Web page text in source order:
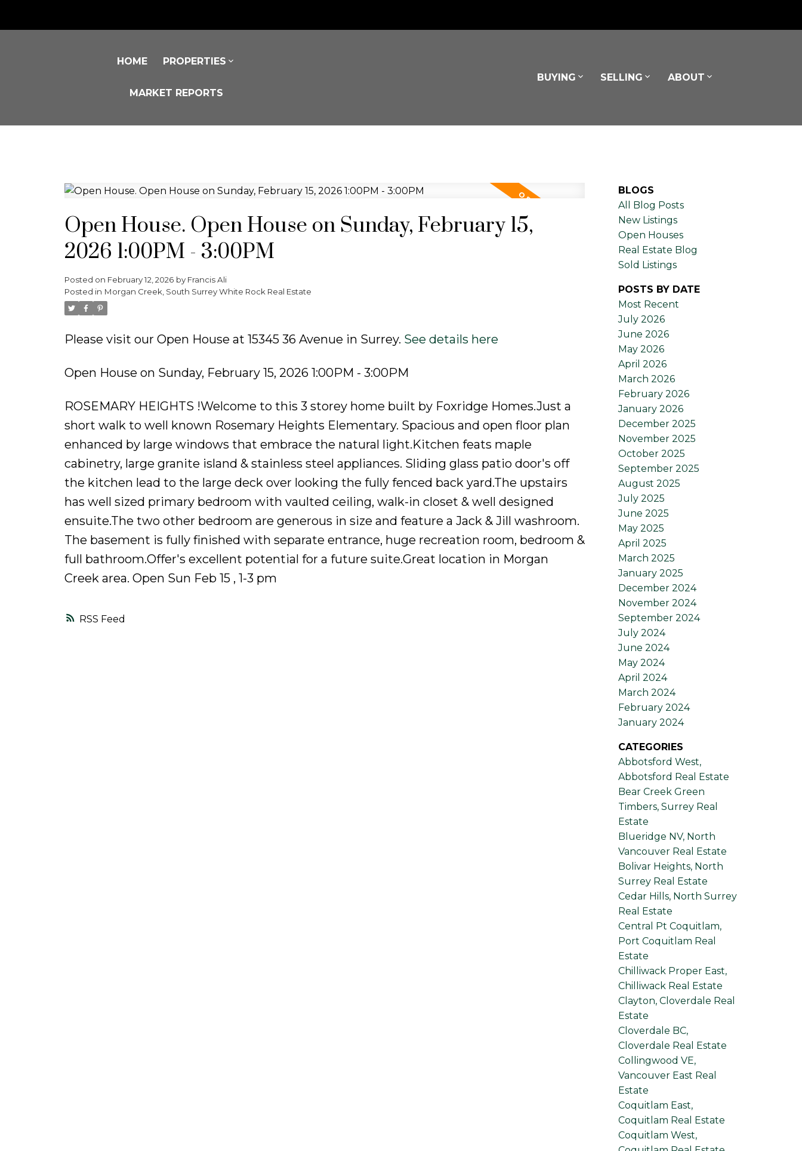
Powered by Translate
HOME PROPERTIES
MARKET REPORTS
BUYING SELLING ABOUT
RSS
Open House. Open House on Sunday, February 15,
2026 1:00PM - 3:00PM
Posted on February 12, 2026 by Francis Ali
Posted in Morgan Creek, South Surrey White Rock Real Estate
Please visit our Open House at 15345 36 Avenue in Surrey. See details here
Open House on Sunday, February 15, 2026 1:00PM - 3:00PM
ROSEMARY HEIGHTS !Welcome to this 3 storey home built by Foxridge Homes.Just a
short walk to well known Rosemary Heights Elementary. Spacious and open floor plan
enhanced by large windows that embrace the natural light.Kitchen feats maple
cabinetry, large granite island & stainless steel appliances. Sliding glass patio door's off
the kitchen lead to the large deck over looking the fully fenced back yard.The upstairs
has well sized primary bedroom with vaulted ceiling, walk-in closet & well designed
ensuite.The two other bedroom are generous in size and feature a Jack & Jill washroom.
The basement is fully finished with separate entrance, huge recreation room, bedroom &
full bathroom.Offer's excellent potential for a future suite.Great location in Morgan
Creek area. Open Sun Feb 15 , 1-3 pm
BLOGS
All Blog Posts
New Listings
Open Houses
Real Estate Blog
Sold Listings
POSTS BY DATE
Most Recent
July 2026
June 2026
May 2026
April 2026
March 2026
February 2026
January 2026
December 2025
November 2025
October 2025
September 2025
August 2025
July 2025
June 2025
May 2025
April 2025
March 2025
January 2025
December 2024
November 2024
September 2024
July 2024
June 2024
May 2024
April 2024
March 2024
February 2024
January 2024
CATEGORIES
Abbotsford West,
Abbotsford Real Estate
Bear Creek Green
Timbers, Surrey Real
Estate
Blueridge NV, North
Vancouver Real Estate
Bolivar Heights, North
Surrey Real Estate
Cedar Hills, North Surrey
Real Estate
Central Pt Coquitlam,
Port Coquitlam Real
Estate
Chilliwack Proper East,
Chilliwack Real Estate
Clayton, Cloverdale Real
Estate
Cloverdale BC,
Cloverdale Real Estate
Collingwood VE,
Vancouver East Real
Estate
Coquitlam East,
Coquitlam Real Estate
Coquitlam West,